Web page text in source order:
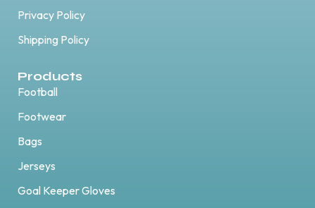
Privacy Policy
Shipping Policy
Products
Football
Footwear
Bags
Jerseys
Goal Keeper Gloves